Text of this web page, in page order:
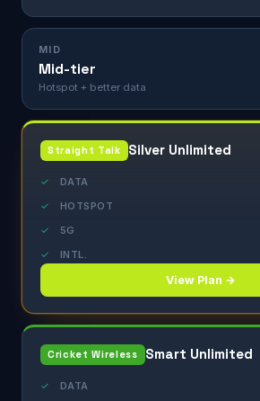
MID
Mid-tier
Hotspot + better data
Straight Talk Silver Unlimited
✓ DATA
✓ HOTSPOT
✓ 5G
✓ INTL.
View Plan →
Cricket Wireless Smart Unlimited
✓ DATA